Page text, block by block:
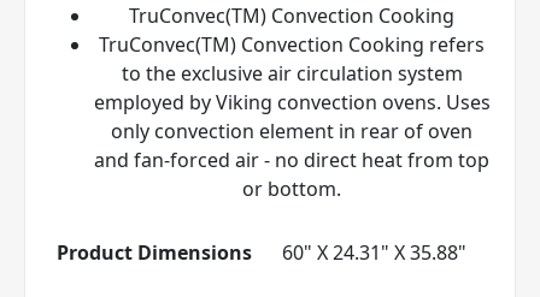
TruConvec(TM) Convection Cooking
TruConvec(TM) Convection Cooking refers
to the exclusive air circulation system
employed by Viking convection ovens. Uses
only convection element in rear of oven
and fan-forced air - no direct heat from top
or bottom.
Product Dimensions 60" X 24.31" X 35.88"